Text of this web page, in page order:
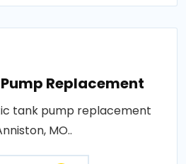
Replacement
tank pump replacement
MO..